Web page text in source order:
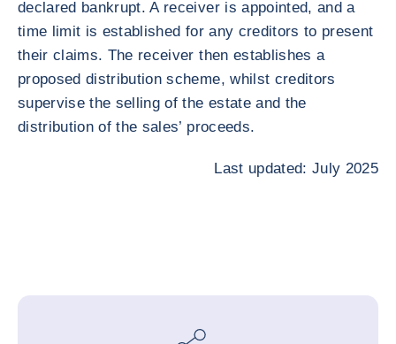
declared bankrupt. A receiver is appointed, and a
time limit is established for any creditors to present
their claims. The receiver then establishes a
proposed distribution scheme, whilst creditors
supervise the selling of the estate and the
distribution of the sales’ proceeds.
Last updated: July 2025